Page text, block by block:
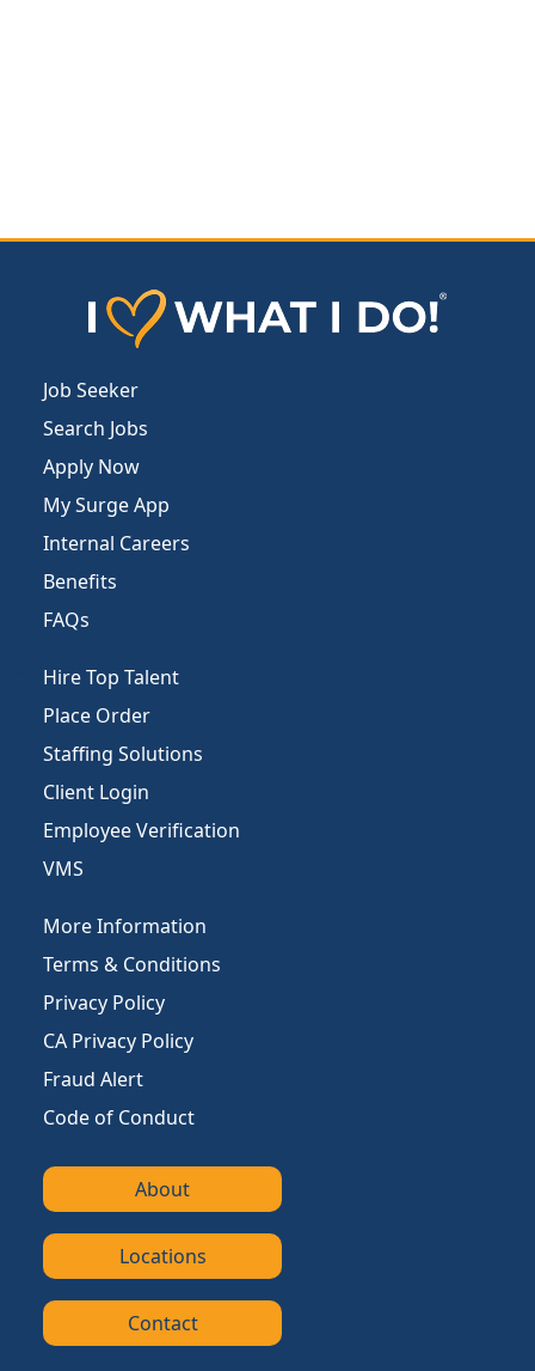
Job Seeker
Search Jobs
Apply Now
My Surge App
Internal Careers
Benefits
FAQs
Hire Top Talent
Place Order
Staffing Solutions
Client Login
Employee Verification
VMS
More Information
Terms & Conditions
Privacy Policy
CA Privacy Policy
Fraud Alert
Code of Conduct
About
Locations
Contact